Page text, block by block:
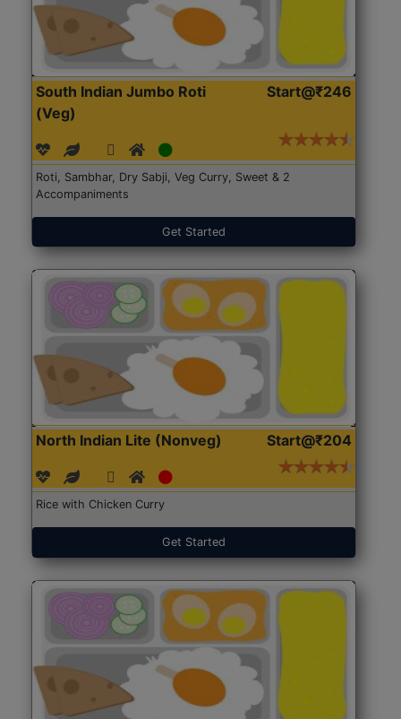
South Indian Jumbo Roti
(Veg)
Start@₹246
Roti, Sambhar, Dry Sabji, Veg Curry, Sweet & 2
Accompaniments
Get Started
North Indian Lite (Nonveg) Start@₹204
Rice with Chicken Curry
Get Started